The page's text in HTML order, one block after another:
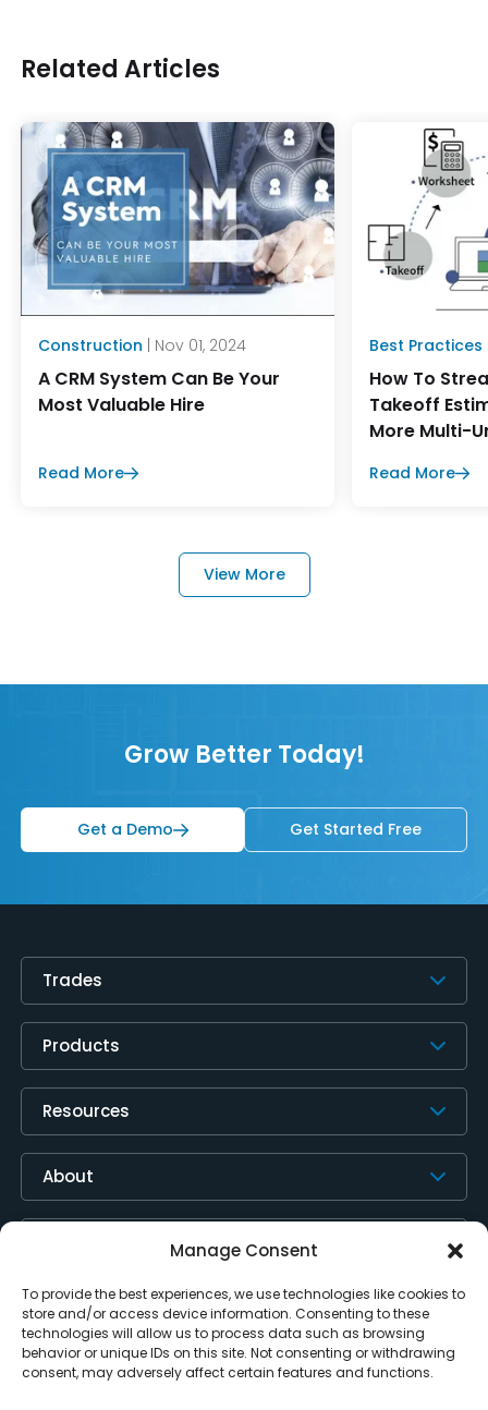
Manage Consent
To provide the best experiences, we use technologies like cookies to
store and/or access device information. Consenting to these
technologies will allow us to process data such as browsing
behavior or unique IDs on this site. Not consenting or withdrawing
consent, may adversely affect certain features and functions.
Related Articles
Construction | Nov 01, 2024
A CRM System Can Be Your
Most Valuable Hire
Read More
Best Practices
How To
Takeoff
More Multi-
Read More
View More
Grow Better Today!
Get a Demo Get Started Free
Trades
Products
Resources
About